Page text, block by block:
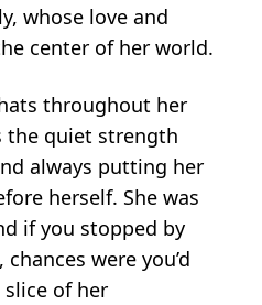
whose love and
center of her world.
throughout her
the quiet strength
always putting her
herself. She was
if you stopped by
were you’d
of her